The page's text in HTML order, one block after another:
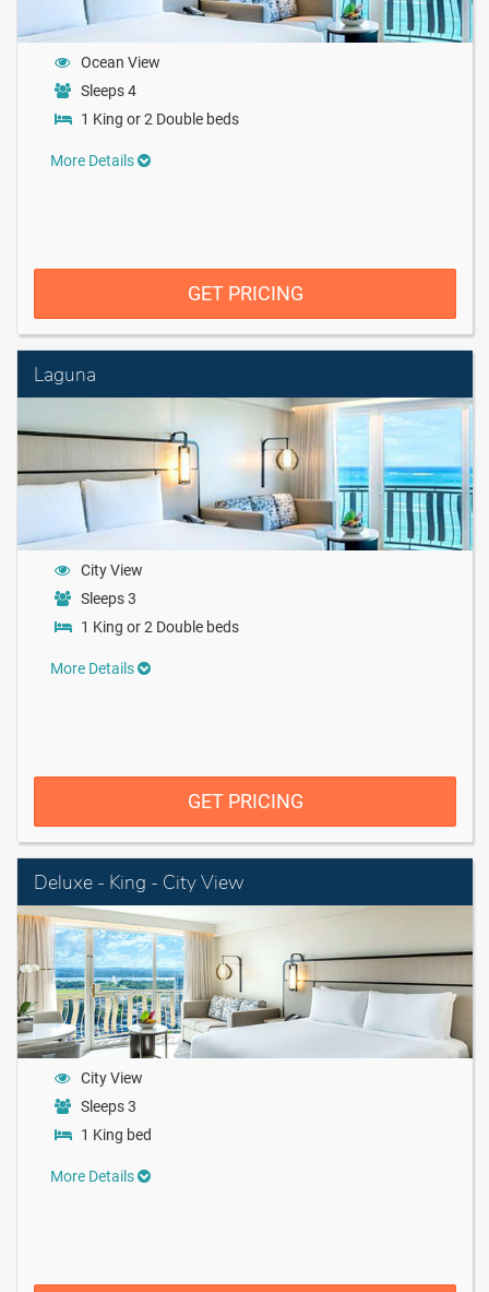
Ocean View
Sleeps 4
1 King or 2 Double beds
More Details
GET PRICING
Laguna
City View
Sleeps 3
1 King or 2 Double beds
More Details
GET PRICING
Deluxe - King - City View
City View
Sleeps 3
1 King bed
More Details